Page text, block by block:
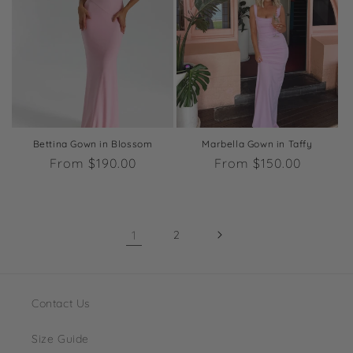
Bettina Gown in Blossom
Regular
From $190.00
Marbella Gown in Taffy
Regular
From $150.00
1 2
Contact Us
Size Guide